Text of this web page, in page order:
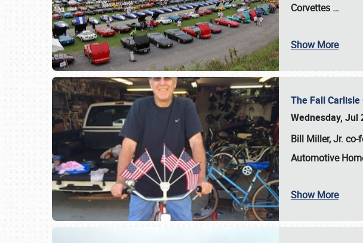
Corvettes …
Show More
The Fall
Wednesday, Jul
Bill Miller, Jr.
Automotive
Show More